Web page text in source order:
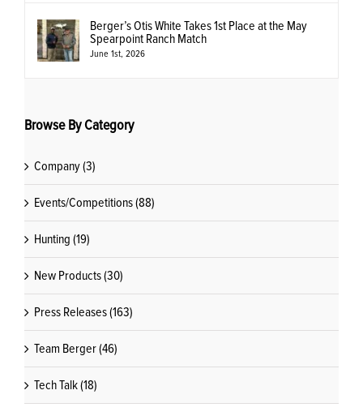
Berger’s Otis White Takes 1st Place at the May
Spearpoint Ranch Match
June 1st, 2026
Browse By Category
Company (3)
Events/Competitions (88)
Hunting (19)
New Products (30)
Press Releases (163)
Team Berger (46)
Tech Talk (18)